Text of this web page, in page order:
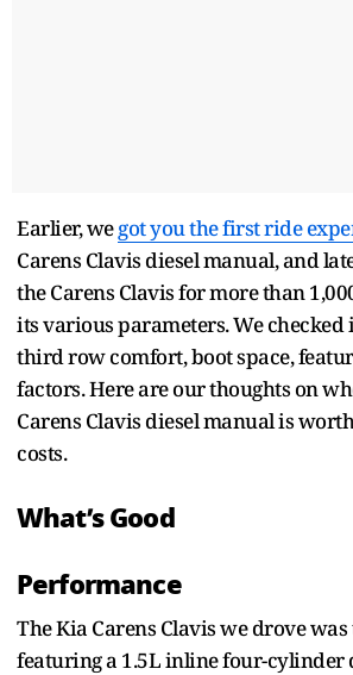
Earlier, wegot you the first ride
Carens Clavis diesel manual, and
the Carens Clavis for more than
its various parameters. We checked
third row comfort, boot space,
factors. Here are our thoughts on
Carens Clavis diesel manual is
costs.
What’s Good
Performance
The Kia Carens Clavis we drove
featuring a 1.5L inline four-cylinder